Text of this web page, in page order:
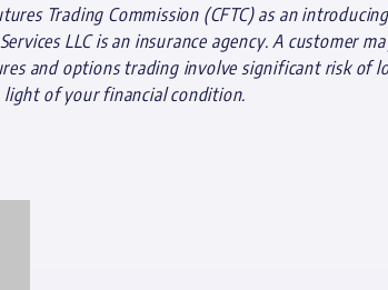
Trading Commission (CFTC) as an
LLC is an insurance agency. A
and options trading involve significant risk of
of your financial condition.